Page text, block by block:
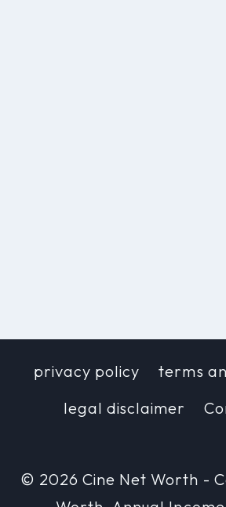
privacy policy
terms
legal disclaimer
© 2026 Cine Net Worth -